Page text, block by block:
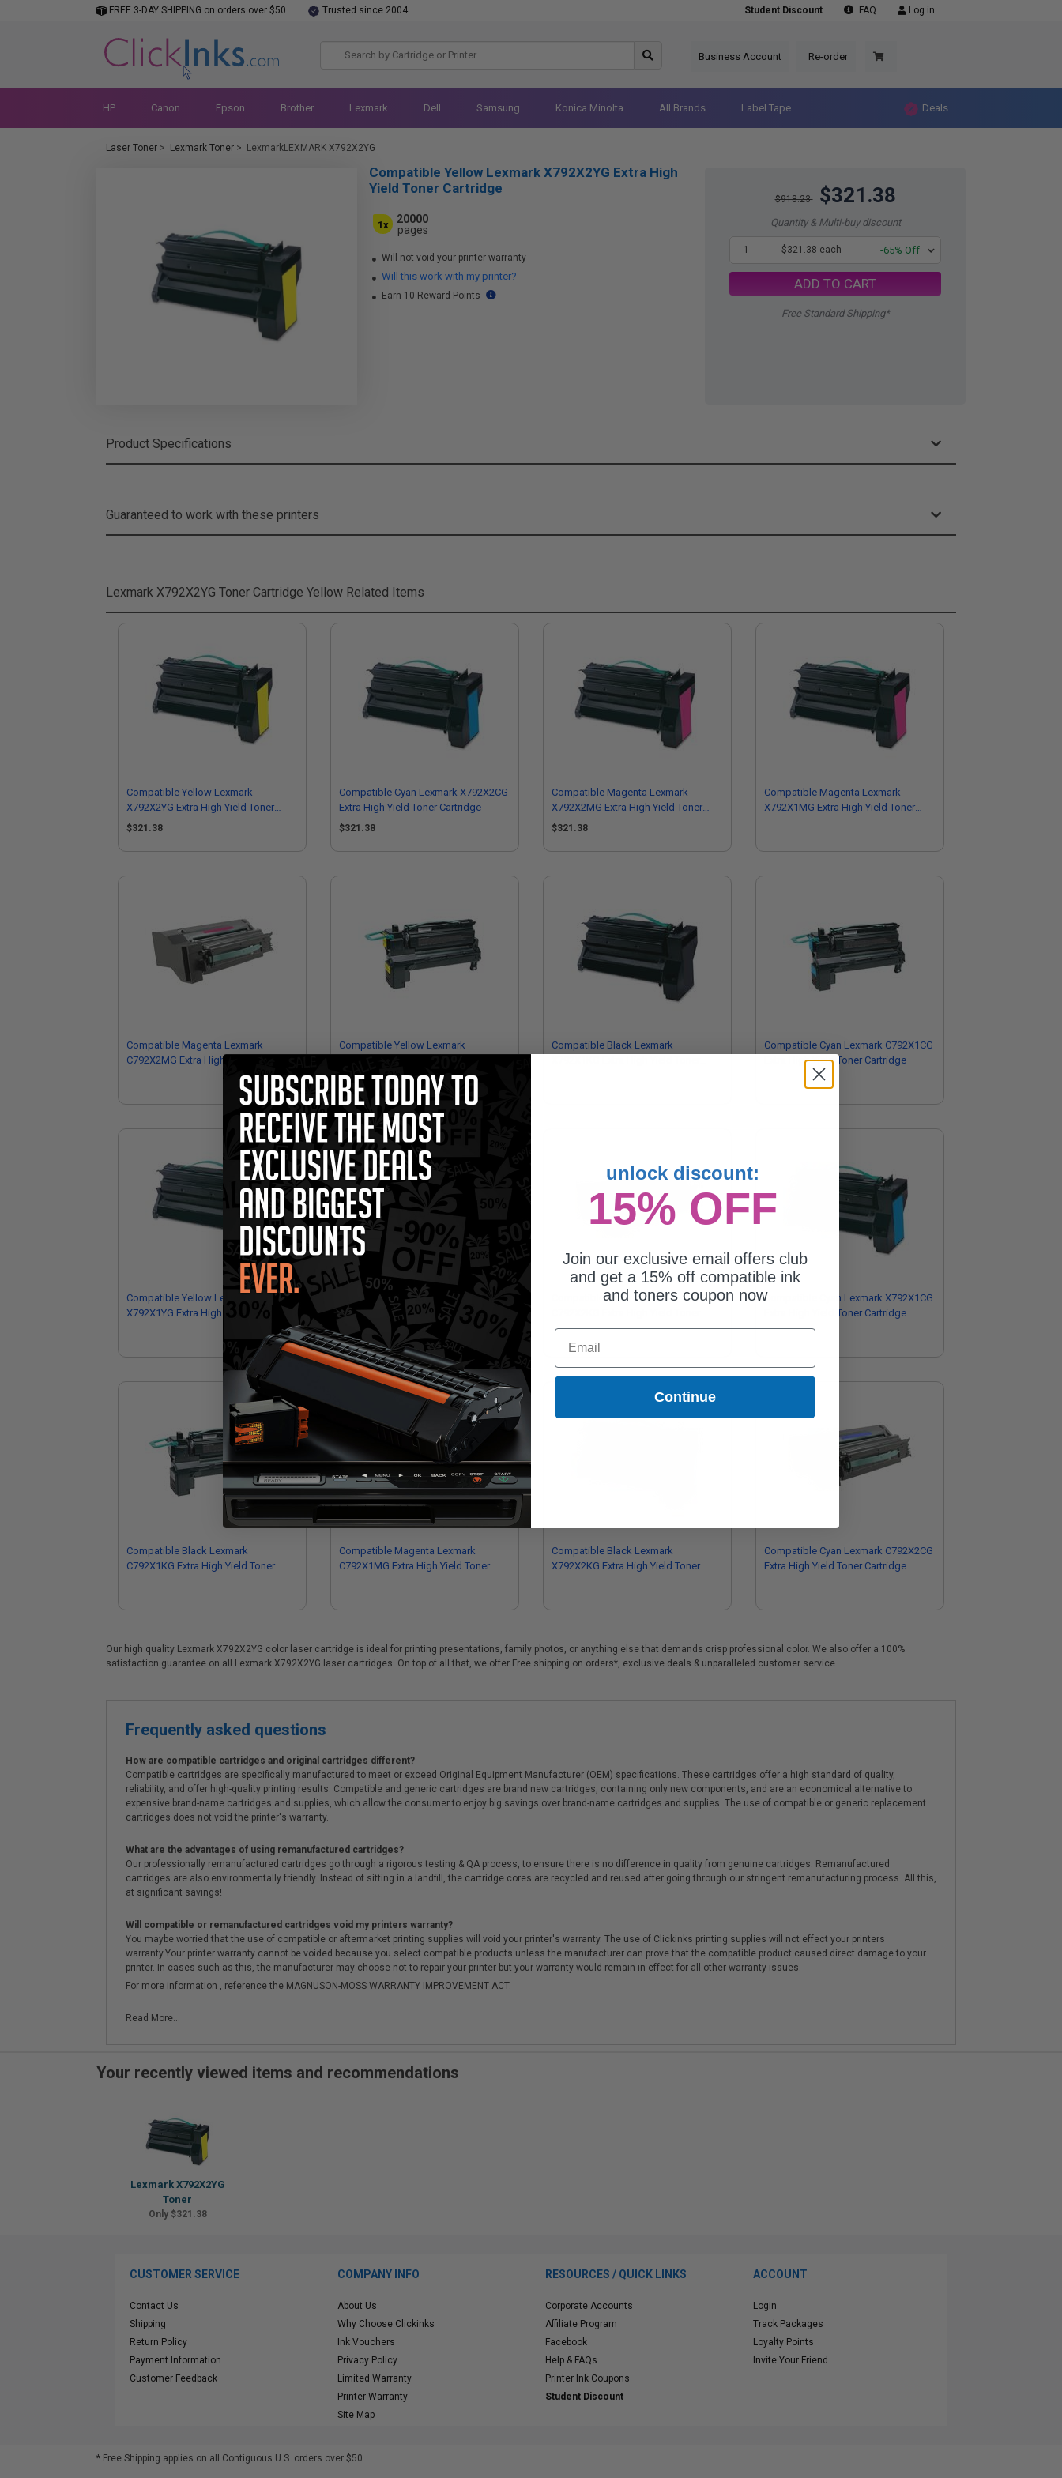
FREE 3-DAY SHIPPING on orders over $50 Trusted since 2004 Student Discount FAQ Log in
Business Account Re-order
HP Canon Epson Brother Lexmark Dell Samsung Konica Minolta All Brands Label Tape Deals
Laser Toner > Lexmark Toner > LexmarkLEXMARK X792X2YG
$918.23 $321.38
Quantity & Multi-buy discount
1 $321.38 each -65% Off
ADD TO CART
Free Standard Shipping*
Compatible Yellow Lexmark X792X2YG Extra High
Yield Toner Cartridge
1x
20000
pages
Will not void your printer warranty
Will this work with my printer?
Earn 10 Reward Points
Product Specifications
Guaranteed to work with these printers
Lexmark X792X2YG Toner Cartridge Yellow Related Items
Compatible Yellow Lexmark
X792X2YG Extra High Yield Toner
Cartridge
$321.38
Compatible Cyan Lexmark X792X2CG
Extra High Yield Toner Cartridge
$321.38
Compatible Magenta Lexmark
X792X2MG Extra High Yield Toner
Cartridge
$321.38
Compatible Magenta Lexmark
X792X1MG Extra High Yield Toner
Compatible Magenta Lexmark
C792X2MG Extra High Yield Toner
Compatible Yellow Lexmark
Cartridge
Compatible Black Lexmark
Compatible Cyan Lexmark C792X1CG
Extra High Yield Toner Cartridge
Compatible Yellow Lexmark
X792X1YG Extra High Yield Toner
Compatible Yellow Lexmark
C792X2YG Extra High Yield Toner
Cartridge
Compatible Black Lexmark
Cartridge
Compatible Cyan Lexmark X792X1CG
Extra High Yield Toner Cartridge
Compatible Black Lexmark
C792X1KG Extra High Yield Toner
Compatible Magenta Lexmark
C792X1MG Extra High Yield Toner
Compatible Black Lexmark
X792X2KG Extra High Yield Toner
Compatible Cyan Lexmark C792X2CG
Extra High Yield Toner Cartridge
Our high quality Lexmark X792X2YG color laser cartridge is ideal for printing presentations, family photos, or anything else that demands crisp professional color. We also offer a 100%
satisfaction guarantee on all Lexmark X792X2YG laser cartridges. On top of all that, we offer Free shipping on orders*, exclusive deals & unparalleled customer service.
Frequently asked questions
How are compatible cartridges and original cartridges different?
Compatible cartridges are specifically manufactured to meet or exceed Original Equipment Manufacturer (OEM) specifications. These cartridges offer a high standard of quality,
reliability, and offer high-quality printing results. Compatible and generic cartridges are brand new cartridges, containing only new components, and are an economical alternative to
expensive brand-name cartridges and supplies, which allow the consumer to enjoy big savings over brand-name cartridges and supplies. The use of compatible or generic replacement
cartridges does not void the printer's warranty.
What are the advantages of using remanufactured cartridges?
Our professionally remanufactured cartridges go through a rigorous testing & QA process, to ensure there is no difference in quality from genuine cartridges. Remanufactured
cartridges are also environmentally friendly. Instead of sitting in a landfill, the cartridge cores are recycled and reused after going through our stringent remanufacturing process. All this,
at significant savings!
Will compatible or remanufactured cartridges void my printers warranty?
You maybe worried that the use of compatible or aftermarket printing supplies will void your printer's warranty. The use of Clickinks printing supplies will not effect your printers
warranty.Your printer warranty cannot be voided because you select compatible products unless the manufacturer can prove that the compatible product caused direct damage to your
printer. In cases such as this, the manufacturer may choose not to repair your printer but your warranty would remain in effect for all other warranty issues.
For more information , reference the MAGNUSON-MOSS WARRANTY IMPROVEMENT ACT.
Read More...
Your recently viewed items and recommendations
Lexmark X792X2YG
Toner
Only $321.38
CUSTOMER SERVICE
Contact Us
Shipping
Return Policy
Payment Information
Customer Feedback
COMPANY INFO
About Us
Why Choose Clickinks
Ink Vouchers
Privacy Policy
Limited Warranty
Printer Warranty
Site Map
RESOURCES / QUICK LINKS
Corporate Accounts
Affiliate Program
Facebook
Help & FAQs
Printer Ink Coupons
Student Discount
ACCOUNT
Login
Track Packages
Loyalty Points
Invite Your Friend
* Free Shipping applies on all Contiguous U.S. orders over $50
unlock discount:
15% OFF
Join our exclusive email offers club
and get a 15% off compatible ink
and toners coupon now
Email
Continue